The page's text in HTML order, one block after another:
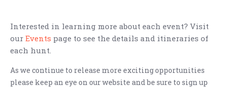
Interested in learning more about each event? Visit
our Events page to see the details and itineraries of
each hunt.
As we continue to release more exciting opportunities
please keep an eye on our website and be sure to sign up